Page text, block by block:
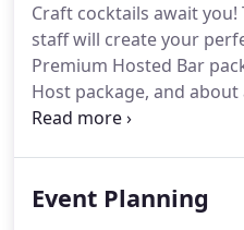
service to you, our client.
consultative approach
environment for
Craft cocktails await you!
staff will create your
Premium Hosted Bar
Host package, and
Belong to a wine club or
you have any questions
Event Planning